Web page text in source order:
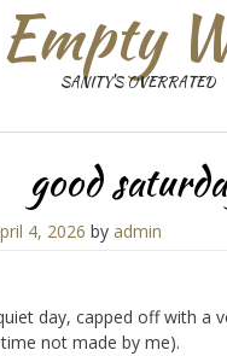
Empty
SANITY'S OVERRATED
good
4, 2026 by admin
day, capped off with a
not made by me).